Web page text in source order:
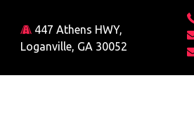
447 Athens HWY,
Loganville, GA 30052